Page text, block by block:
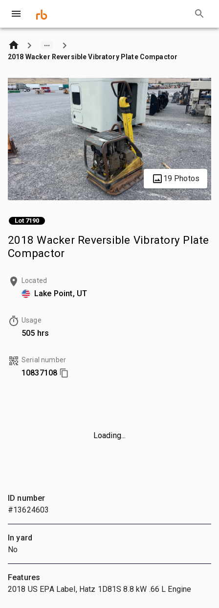
2018 Wacker Reversible Vibratory Plate Compactor
19 Photos
Lot 7190
2018 Wacker Reversible Vibratory Plate
Compactor
Located
Lake Point, UT
Usage
505 hrs
Serial number
10837108
Loading...
ID number
#13624603
In yard
No
Features
2018 US EPA Label, Hatz 1D81S 8.8 kW .66 L Engine